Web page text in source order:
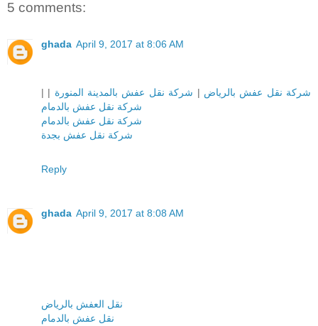
5 comments:
ghada April 9, 2017 at 8:06 AM
| شركة نقل عفش بالرياض | شركة نقل عفش بالمدينة المنورة |
شركة نقل عفش بالدمام
شركة نقل عفش بالدمام
شركة نقل عفش بجدة
Reply
ghada April 9, 2017 at 8:08 AM
نقل العفش بالرياض
نقل عفش بالدمام